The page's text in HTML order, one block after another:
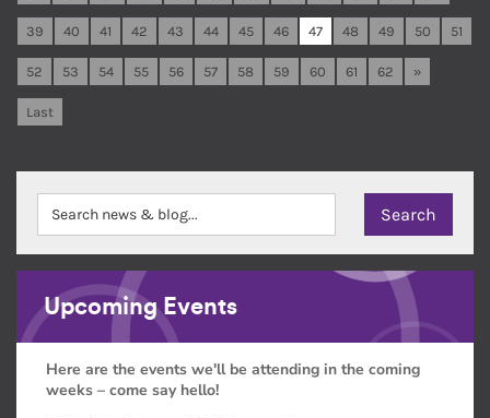
39 40 41 42 43 44 45 46 47 48 49 50 51
52 53 54 55 56 57 58 59 60 61 62 »
Last
Upcoming Events
Here are the events we'll be attending in the coming
weeks – come say hello!